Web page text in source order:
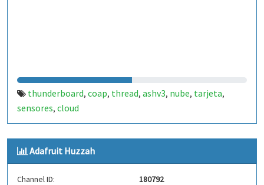
thunderboard, coap, thread, ashv3, nube, tarjeta,
sensores, cloud
Adafruit Huzzah
Channel ID:
180792